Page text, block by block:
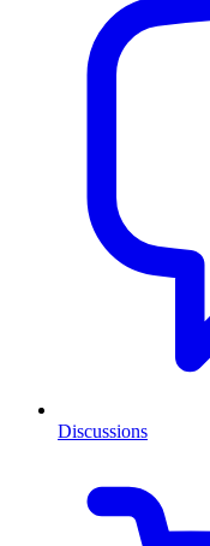
Discussions